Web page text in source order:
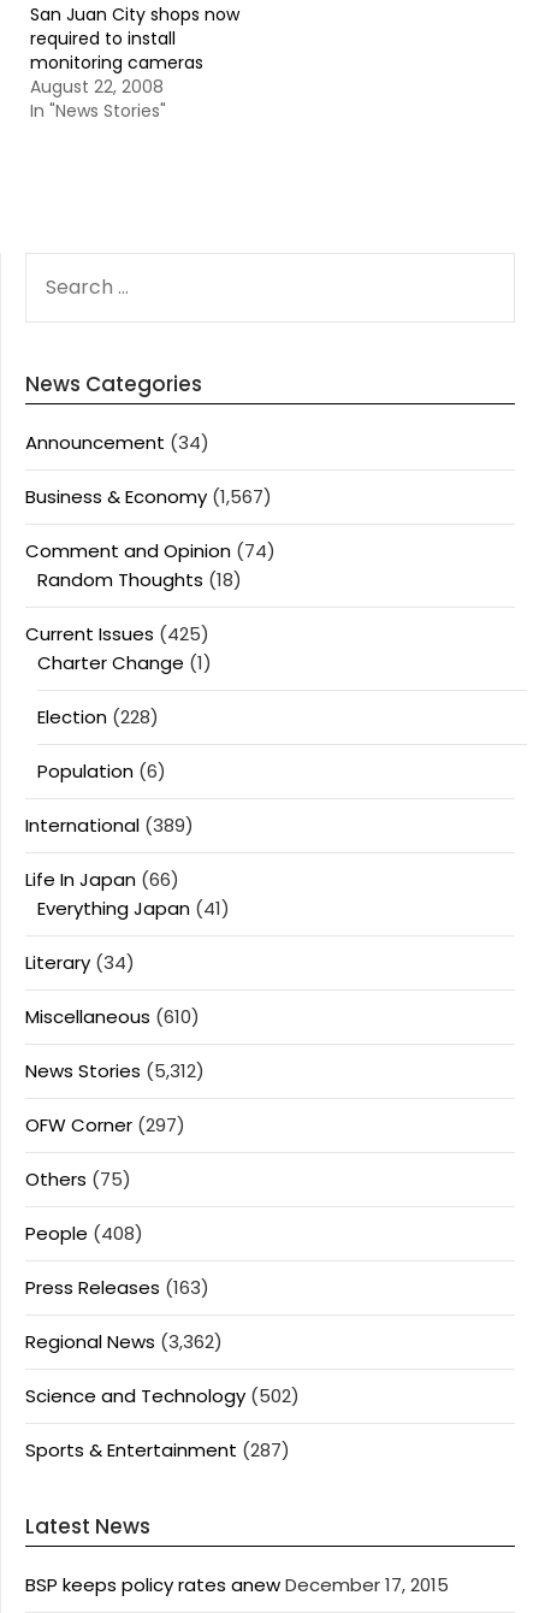
San Juan City shops now
required to install
monitoring cameras
August 22, 2008
In "News Stories"
FOR:
News Categories
Announcement (34)
Business & Economy (1,567)
Comment and Opinion (74)
Random Thoughts (18)
Current Issues (425)
Charter Change (1)
Election (228)
Population (6)
International (389)
Life In Japan (66)
Everything Japan (41)
Literary (34)
Miscellaneous (610)
News Stories (5,312)
OFW Corner (297)
Others (75)
People (408)
Press Releases (163)
Regional News (3,362)
Science and Technology (502)
Sports & Entertainment (287)
Latest News
BSP keeps policy rates anewDecember 17, 2015